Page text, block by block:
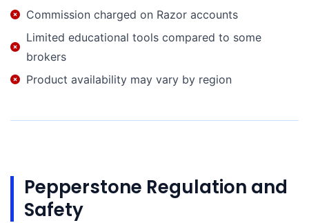
Commission charged on Razor accounts
Limited educational tools compared to some
brokers
Product availability may vary by region
Pepperstone Regulation and
Safety